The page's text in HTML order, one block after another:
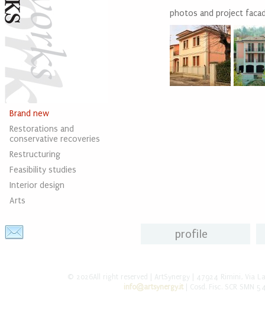
Brand new
Restorations and
conservative recoveries
Restructuring
Feasibility studies
Interior design
Arts
photos and project
profile
© 2026All right reserved | ArtSynergy | 47924 Rimini, Via
info@artsynergy.it | Cosd. Fisc. SCR SMN